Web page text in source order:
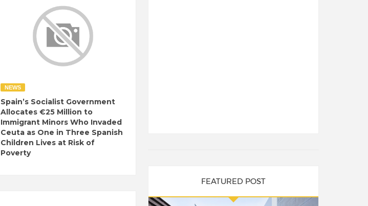
NEWS
Spain’s Socialist Government
Allocates €25 Million to
Immigrant Minors Who Invaded
Ceuta as One in Three Spanish
Children Lives at Risk of
Poverty
FEATURED POST